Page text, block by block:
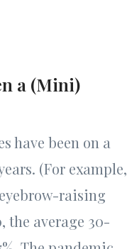
a (Mini)
have been on a
(For example,
raising
the average 30-